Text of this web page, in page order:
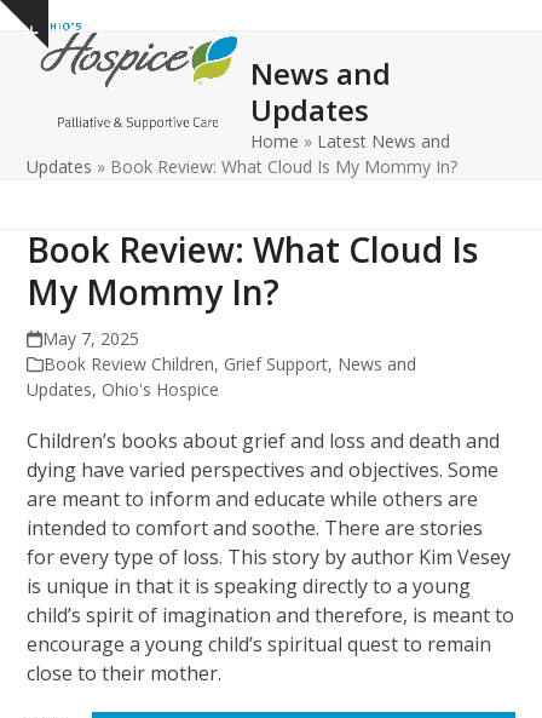
Skip
content
Show
notice
Open
mobile
Close
mobile
News and
Updates
Home » Latest News and
Updates » Book Review: What Cloud Is My Mommy In?
Book Review: What Cloud Is
My Mommy In?
May 7, 2025
Book Review Children, Grief Support, News and
Updates, Ohio's Hospice
Children’s books about grief and loss and death and
dying have varied perspectives and objectives. Some
are meant to inform and educate while others are
intended to comfort and soothe. There are stories
for every type of loss. This story by author Kim Vesey
is unique in that it is speaking directly to a young
child’s spirit of imagination and therefore, is meant to
encourage a young child’s spiritual quest to remain
close to their mother.